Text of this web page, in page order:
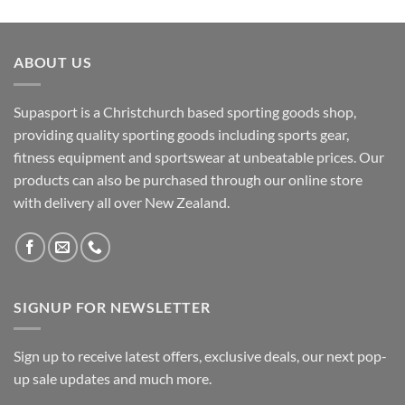
ABOUT US
Supasport is a Christchurch based sporting goods shop,
providing quality sporting goods including sports gear,
fitness equipment and sportswear at unbeatable prices. Our
products can also be purchased through our online store
with delivery all over New Zealand.
SIGNUP FOR NEWSLETTER
Sign up to receive latest offers, exclusive deals, our next pop-
up sale updates and much more.